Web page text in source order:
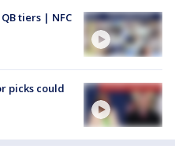
tiers | NFC
picks could